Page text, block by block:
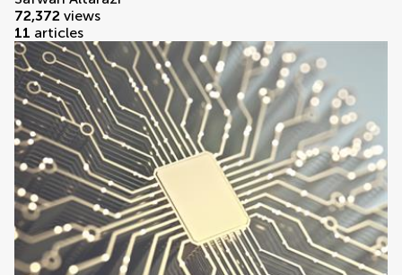
72,372 views
11 articles